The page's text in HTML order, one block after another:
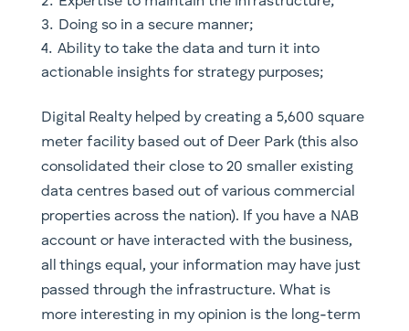
Doing so in a secure manner;
Ability to take the data and turn it into
actionable insights for strategy purposes;
Digital Realty helped by creating a 5,600 square
meter facility based out of Deer Park (this also
consolidated their close to 20 smaller existing
data centres based out of various commercial
properties across the nation). If you have a NAB
account or have interacted with the business,
all things equal, your information may have just
passed through the infrastructure. What is
more interesting in my opinion is the long-term